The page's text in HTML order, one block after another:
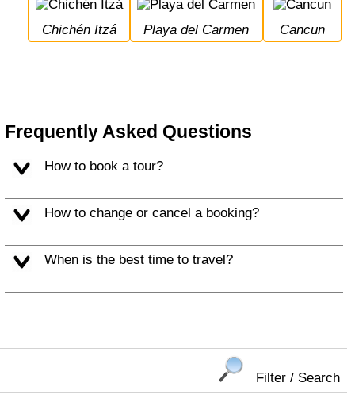
Chichén Itzá Playa del Carmen Cancun
Frequently Asked Questions
How to book a tour?
How to change or cancel a booking?
When is the best time to travel?
Filter / Search